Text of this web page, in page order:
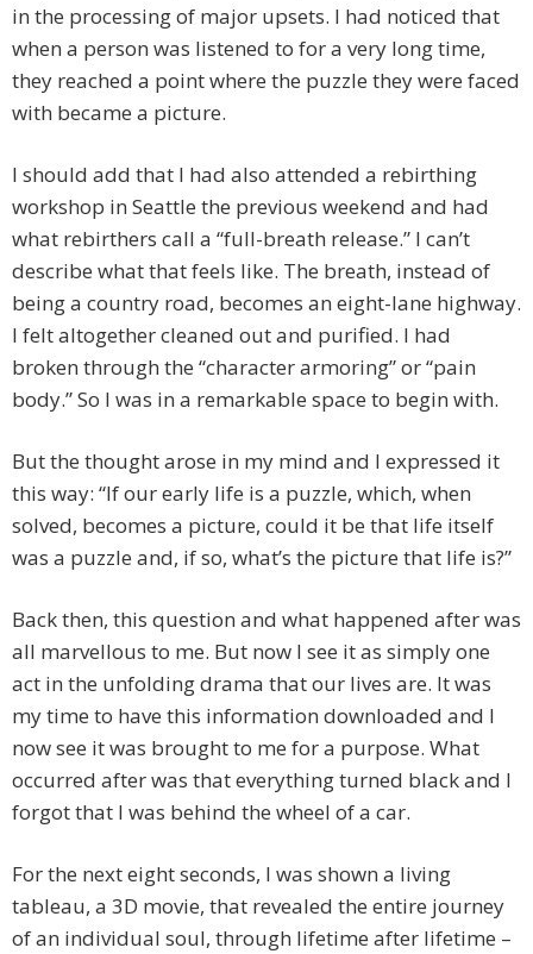
in the processing of major upsets. I had noticed that
when a person was listened to for a very long time,
they reached a point where the puzzle they were faced
with became a picture.
I should add that I had also attended a rebirthing
workshop in Seattle the previous weekend and had
what rebirthers call a “full-breath release.” I can’t
describe what that feels like. The breath, instead of
being a country road, becomes an eight-lane highway.
I felt altogether cleaned out and purified. I had
broken through the “character armoring” or “pain
body.” So I was in a remarkable space to begin with.
But the thought arose in my mind and I expressed it
this way: “If our early life is a puzzle, which, when
solved, becomes a picture, could it be that life itself
was a puzzle and, if so, what’s the picture that life is?”
Back then, this question and what happened after was
all marvellous to me. But now I see it as simply one
act in the unfolding drama that our lives are. It was
my time to have this information downloaded and I
now see it was brought to me for a purpose. What
occurred after was that everything turned black and I
forgot that I was behind the wheel of a car.
For the next eight seconds, I was shown a living
tableau, a 3D movie, that revealed the entire journey
of an individual soul, through lifetime after lifetime –